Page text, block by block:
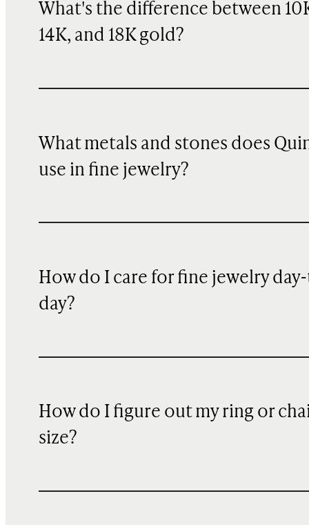
What's the difference between
14K, and 18K gold?
What metals and stones does
use in fine jewelry?
How do I care for fine jewelry
day?
How do I figure out my ring or
size?